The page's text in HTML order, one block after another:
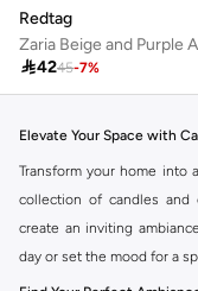
Redtag
4245-7%
Elevate Your Space with
Transform your home into
collection of candles and
create an inviting
day or set the mood for a